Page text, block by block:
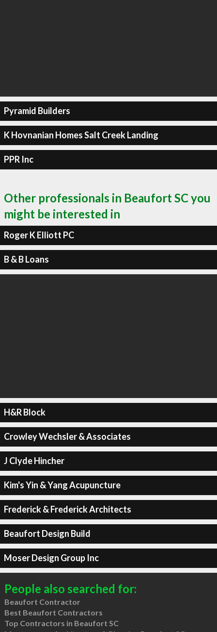
Pyramid Builders
K Hovnanian Homes Salt Creek Landing
PPR Inc
Other professionals in Beaufort SC you
might be interested in
Roger K Elliott PC
B & B Loans
H&R Block
Crowley Wechsler & Associates
J Clyde Hincher
Kim's Yin & Yang Acupuncture
Frederick & Frederick Architects
Beaufort Design Build
Moser Design Group Inc
People also searched for:
Beaufort Contractor
Best Beaufort Contractors
Top Contractors in Beaufort SC